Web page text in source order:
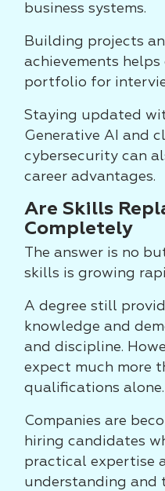
business systems.
Building projects
achievements
portfolio for
Staying updated
Generative AI and
cybersecurity can
career advantages.
Are Skills
Completely
The answer is no
skills is growing
A degree still
knowledge and
and discipline.
expect much more
qualifications alone.
Companies are
hiring candidates
practical expertise
understanding and